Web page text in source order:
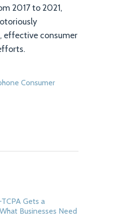
2017 to 2021,
effective consumer
Consumer
Gets a
Businesses Need